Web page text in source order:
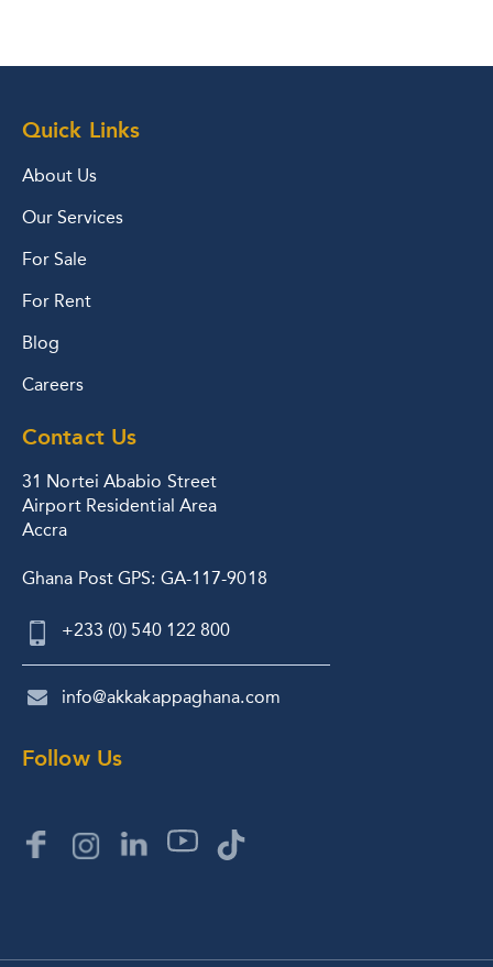
Quick Links
About Us
Our Services
For Sale
For Rent
Blog
Careers
Contact Us
31 Nortei Ababio Street
Airport Residential Area
Accra
Ghana Post GPS: GA-117-9018
+233 (0) 540 122 800
info@akkakappaghana.com
Follow Us